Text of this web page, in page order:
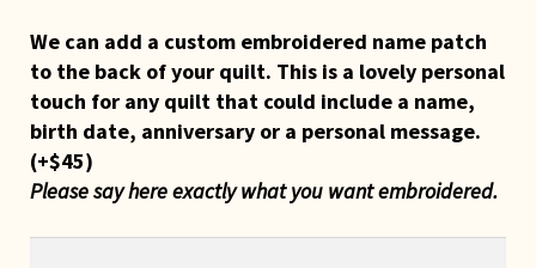
We can add a custom embroidered name patch
to the back of your quilt. This is a lovely personal
touch for any quilt that could include a name,
birth date, anniversary or a personal message.
(+$45)
Please say here exactly what you want embroidered.